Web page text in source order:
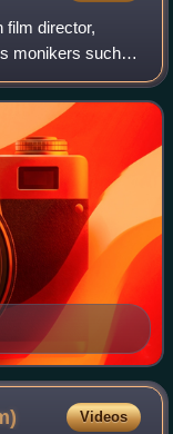
film director,
monikers such
Beatnik
Videos